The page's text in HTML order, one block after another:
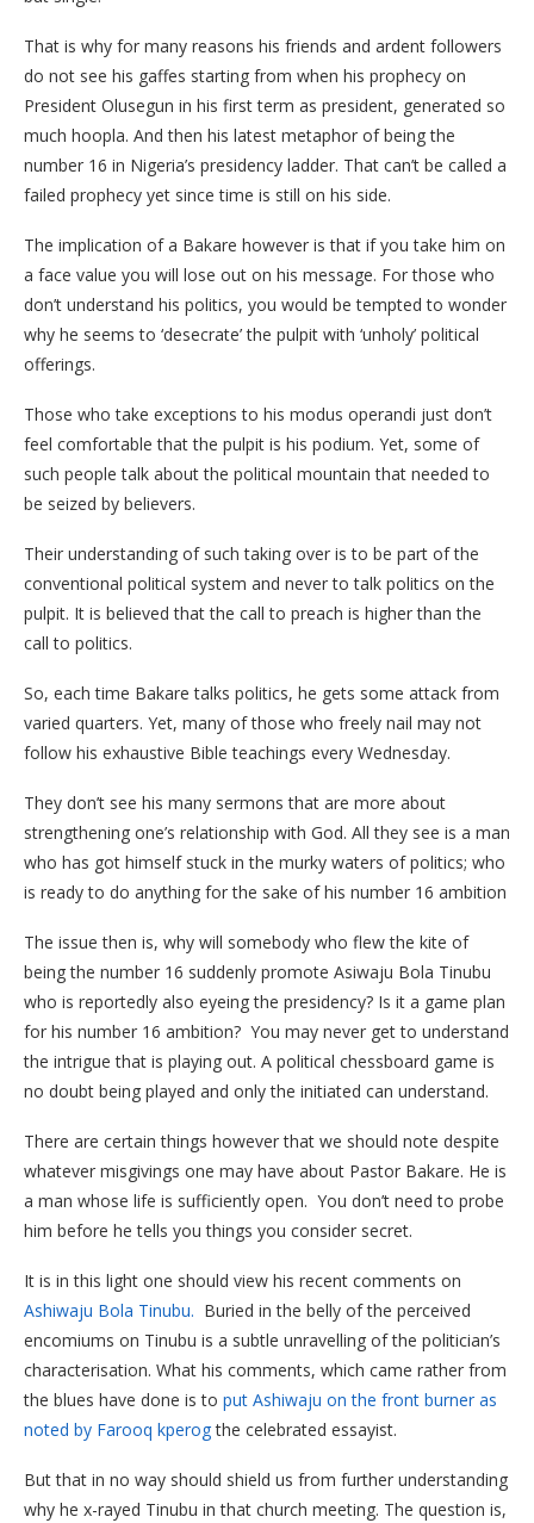
That is why for many reasons his friends and ardent followers
do not see his gaffes starting from when his prophecy on
President Olusegun in his first term as president, generated so
much hoopla. And then his latest metaphor of being the
number 16 in Nigeria’s presidency ladder. That can’t be called a
failed prophecy yet since time is still on his side.
The implication of a Bakare however is that if you take him on
a face value you will lose out on his message. For those who
don’t understand his politics, you would be tempted to wonder
why he seems to ‘desecrate’ the pulpit with ‘unholy’ political
offerings.
Those who take exceptions to his modus operandi just don’t
feel comfortable that the pulpit is his podium. Yet, some of
such people talk about the political mountain that needed to
be seized by believers.
Their understanding of such taking over is to be part of the
conventional political system and never to talk politics on the
pulpit. It is believed that the call to preach is higher than the
call to politics.
So, each time Bakare talks politics, he gets some attack from
varied quarters. Yet, many of those who freely nail may not
follow his exhaustive Bible teachings every Wednesday.
They don’t see his many sermons that are more about
strengthening one’s relationship with God. All they see is a man
who has got himself stuck in the murky waters of politics; who
is ready to do anything for the sake of his number 16 ambition
The issue then is, why will somebody who flew the kite of
being the number 16 suddenly promote Asiwaju Bola Tinubu
who is reportedly also eyeing the presidency? Is it a game plan
for his number 16 ambition? You may never get to understand
the intrigue that is playing out. A political chessboard game is
no doubt being played and only the initiated can understand.
There are certain things however that we should note despite
whatever misgivings one may have about Pastor Bakare. He is
a man whose life is sufficiently open. You don’t need to probe
him before he tells you things you consider secret.
It is in this light one should view his recent comments on
Ashiwaju Bola Tinubu. Buried in the belly of the perceived
encomiums on Tinubu is a subtle unravelling of the politician’s
characterisation. What his comments, which came rather from
the blues have done is to put Ashiwaju on the front burner as
noted by Farooq kperogthe celebrated essayist.
But that in no way should shield us from further understanding
why he x-rayed Tinubu in that church meeting. The question is,